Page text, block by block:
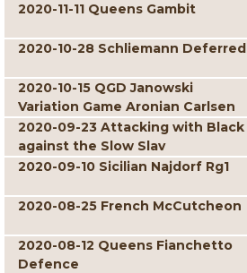
2020-11-11 Queens Gambit
2020-10-28 Schliemann Deferred
2020-10-15 QGD Janowski
Variation Game Aronian Carlsen
2020-09-23 Attacking with Black
against the Slow Slav
2020-09-10 Sicilian Najdorf Rg1
2020-08-25 French McCutcheon
2020-08-12 Queens Fianchetto
Defence